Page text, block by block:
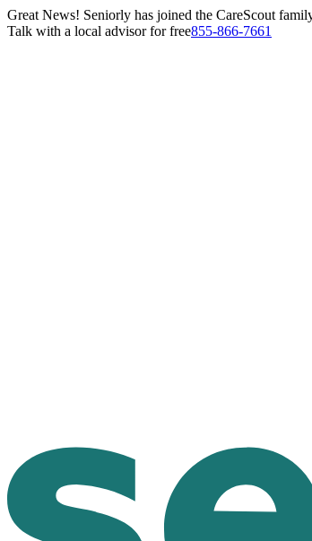
Great News! Seniorly has joined the CareScout
Talk with a local advisor for free855-866-7661